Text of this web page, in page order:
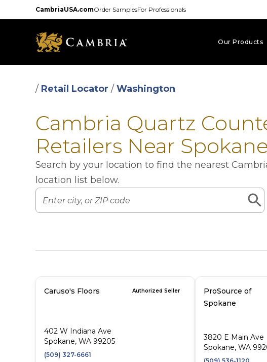
to
CambriaUSA.comOrder SamplesFor Professionals
Our Products
/ Retail Locator / Washington
Cambria Quartz
Retailers Near Spokane
Search by your location to find the nearest
location list below.
Caruso's Floors Authorized Seller
402 W Indiana Ave
Spokane, WA 99205
(509) 327-6661
ProSource of
Spokane
3820 E Main Ave
Spokane, WA